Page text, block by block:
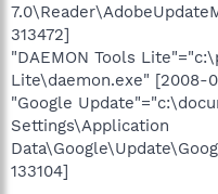
313472]
"DAEMON Tools
Lite\daemon.exe" [2008-
"Google
Settings\Application
133104]